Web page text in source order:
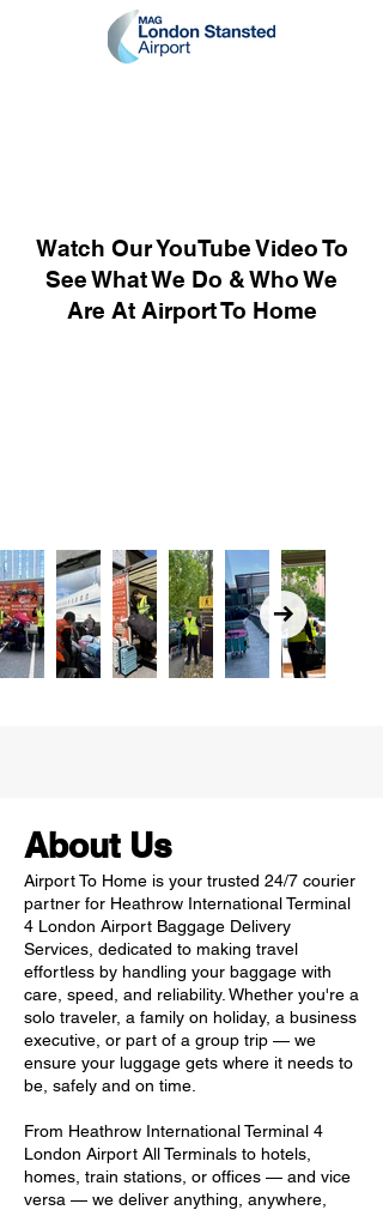
Watch Our YouTube Video To
See What We Do & Who We
Are At Airport To Home
About Us
Airport To Home is your trusted 24/7 courier
partner for Heathrow International Terminal
4 London Airport Baggage Delivery
Services, dedicated to making travel
effortless by handling your baggage with
care, speed, and reliability. Whether you're a
solo traveler, a family on holiday, a business
executive, or part of a group trip — we
ensure your luggage gets where it needs to
be, safely and on time.
From Heathrow International Terminal 4
London Airport All Terminals to hotels,
homes, train stations, or offices — and vice
versa — we deliver anything, anywhere,